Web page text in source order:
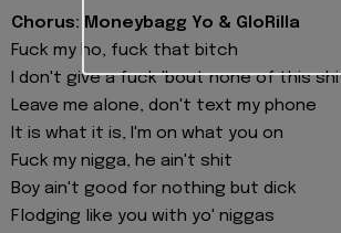
Chorus: Moneybagg Yo & GloRilla
Fuck my ho, fuck that bitch
I don't give a fuck 'bout none of this
Leave me alone, don't text my phone
It is what it is, I'm on what you on
Fuck my nigga, he ain't shit
Boy ain't good for nothing but dick
Flodging like you with yo' niggas